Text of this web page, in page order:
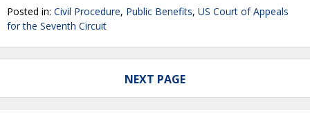
Posted in: Civil Procedure, Public Benefits, US Court of Appeals
for the Seventh Circuit
NEXT PAGE